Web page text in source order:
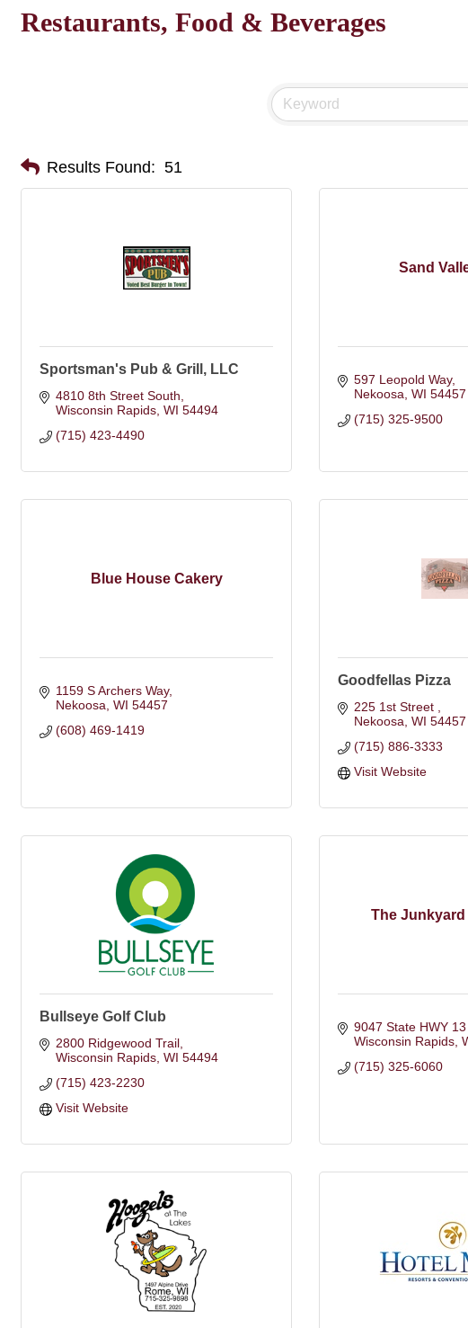
Restaurants, Food & Beverages
Results Found: 51
Sportsman's Pub & Grill, LLC
4810 8th Street South
Wisconsin Rapids WI 54494
(715) 423-4490
Sand
597 Leopold Way
Nekoosa WI 54457
(715) 325-9500
Blue House Cakery
1159 S Archers Way
Nekoosa WI 54457
(608) 469-1419
Goodfellas Pizza
225 1st Street
Nekoosa WI 54457
(715) 886-3333
Visit Website
Bullseye Golf Club
2800 Ridgewood Trail
Wisconsin Rapids WI 54494
(715) 423-2230
Visit Website
The Junkyard
9047 State HWY 13
Wisconsin Rapids
(715) 325-6060